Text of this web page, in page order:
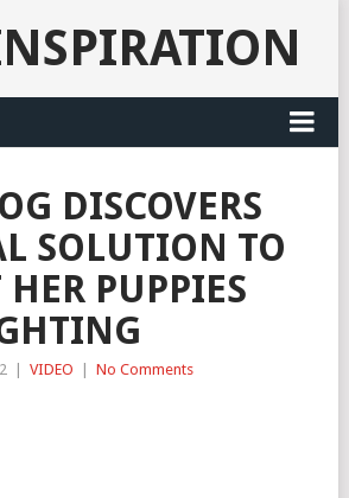
DISCOVERS
SOLUTION TO
HER PUPPIES
VIDEO No Comments